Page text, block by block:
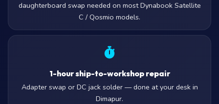
daughterboard swap needed on most Dynabook Satellite
C / Qosmio models.
1-hour ship-to-workshop repair
Adapter swap or DC jack solder — done at your desk in
Dimapur.